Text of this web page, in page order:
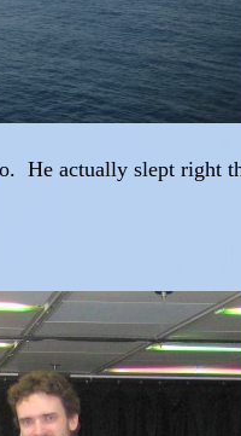
He actually slept right